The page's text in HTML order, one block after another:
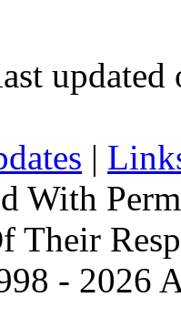
|
With
Their
- 2026